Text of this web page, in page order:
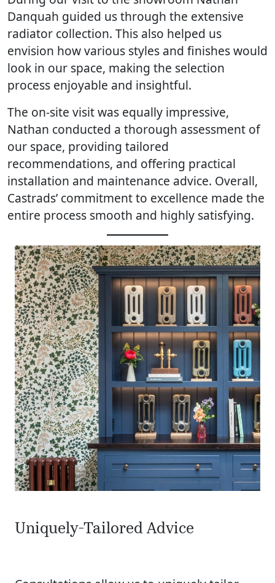
Danquah guided us through the extensive
radiator collection. This also helped us
envision how various styles and finishes would
look in our space, making the selection
process enjoyable and insightful.
The on-site visit was equally impressive,
Nathan conducted a thorough assessment of
our space, providing tailored
recommendations, and offering practical
installation and maintenance advice. Overall,
Castrads’ commitment to excellence made the
entire process smooth and highly satisfying.
Uniquely-Tailored Advice